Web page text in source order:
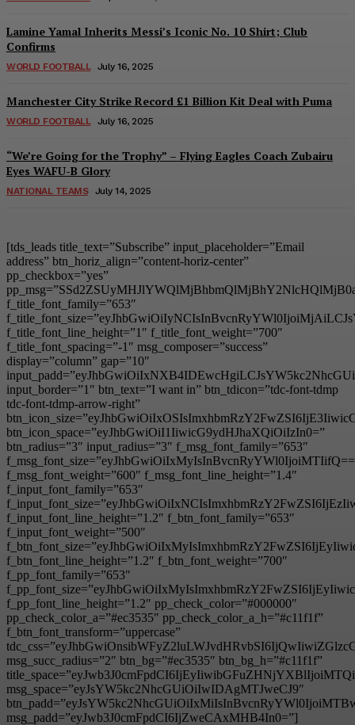
Lamine Yamal Inherits Messi’s Iconic No. 10 Shirt; Club
Confirms
WORLD FOOTBALL July 16, 2025
Manchester City Strike Record £1 Billion Kit Deal with Puma
WORLD FOOTBALL July 16, 2025
“We’re Going for the Trophy” – Flying Eagles Coach Zubairu
Eyes WAFU-B Glory
NATIONAL TEAMS July 14, 2025
[tds_leads title_text=”Subscribe” input_placeholder=”Email
address” btn_horiz_align=”content-horiz-center”
pp_checkbox=”yes”
f_title_font_family=”653″
f_title_font_line_height=”1″ f_title_font_weight=”700″
f_title_font_spacing=”-1″ msg_composer=”success”
display=”column” gap=”10″
input_border=”1″ btn_text=”I want in” btn_tdicon=”tdc-font-tdmp
tdc-font-tdmp-arrow-right”
btn_icon_space=”eyJhbGwiOiI1IiwicG9ydHJhaXQiOiIzIn0=”
btn_radius=”3″ input_radius=”3″ f_msg_font_family=”653″
f_msg_font_weight=”600″ f_msg_font_line_height=”1.4″
f_input_font_family=”653″
f_input_font_line_height=”1.2″ f_btn_font_family=”653″
f_input_font_weight=”500″
f_btn_font_line_height=”1.2″ f_btn_font_weight=”700″
f_pp_font_family=”653″
f_pp_font_line_height=”1.2″ pp_check_color=”#000000″
pp_check_color_a=”#ec3535″ pp_check_color_a_h=”#c11f1f”
f_btn_font_transform=”uppercase”
msg_succ_radius=”2″ btn_bg=”#ec3535″ btn_bg_h=”#c11f1f”
msg_space=”eyJsYW5kc2NhcGUiOiIwIDAgMTJweCJ9″
msg_padd=”eyJwb3J0cmFpdCI6IjZweCAxMHB4In0=”]